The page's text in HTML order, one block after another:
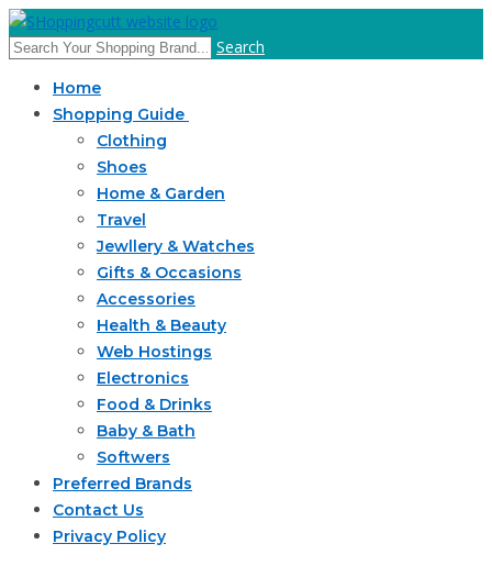
Search
Home
Shopping Guide
Clothing
Shoes
Home & Garden
Travel
Jewllery & Watches
Gifts & Occasions
Accessories
Health & Beauty
Web Hostings
Electronics
Food & Drinks
Baby & Bath
Softwers
Preferred Brands
Contact Us
Privacy Policy